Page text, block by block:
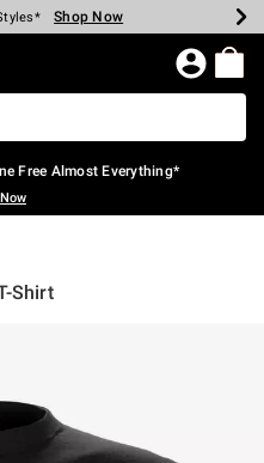
Spent* Shop Now
Shop Now
Shop Now
Shop Now
Shop Now
Shop Now
Page
Free Almost Everything*
Shirt